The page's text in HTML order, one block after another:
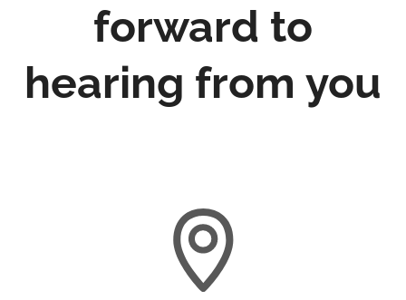
forward to
hearing from you